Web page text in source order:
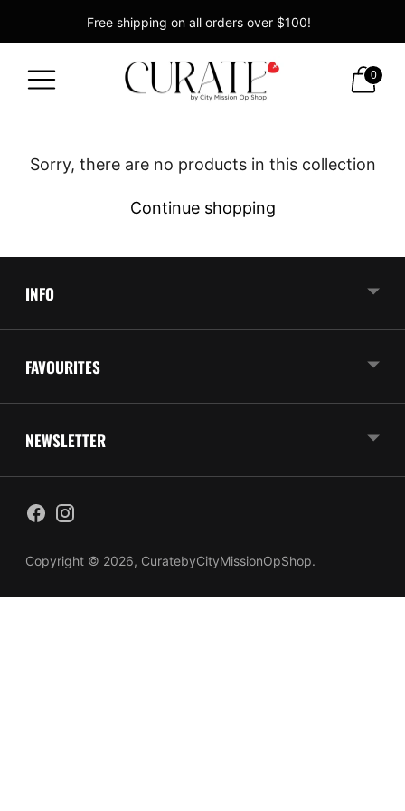
Free shipping on all orders over $100!
0
Sorry, there are no products in this collection
Continue shopping
INFO
FAVOURITES
NEWSLETTER
Copyright © 2026, CuratebyCityMissionOpShop.